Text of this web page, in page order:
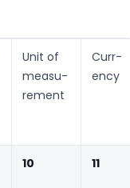
Unit of
measu-
rement
Curr-
ency
10 11